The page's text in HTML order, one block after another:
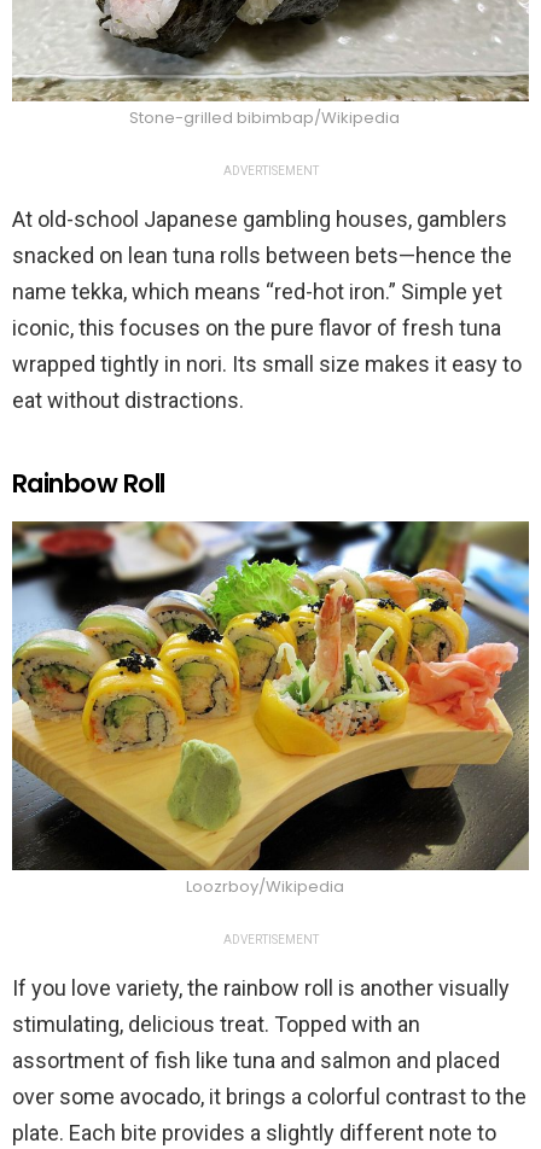
Stone-grilled bibimbap/Wikipedia
ADVERTISEMENT
At old-school Japanese gambling houses, gamblers
snacked on lean tuna rolls between bets—hence the
name tekka, which means “red-hot iron.” Simple yet
iconic, this focuses on the pure flavor of fresh tuna
wrapped tightly in nori. Its small size makes it easy to
eat without distractions.
Rainbow Roll
Loozrboy/Wikipedia
ADVERTISEMENT
If you love variety, the rainbow roll is another visually
stimulating, delicious treat. Topped with an
assortment of fish like tuna and salmon and placed
over some avocado, it brings a colorful contrast to the
plate. Each bite provides a slightly different note to